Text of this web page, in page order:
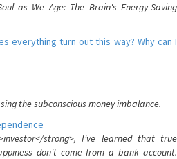
as We Age: The Brain's Energy-Saving
everything turn out this way? Why can I
the subconscious money imbalance.
strong>, I've learned that true
don't come from a bank account.